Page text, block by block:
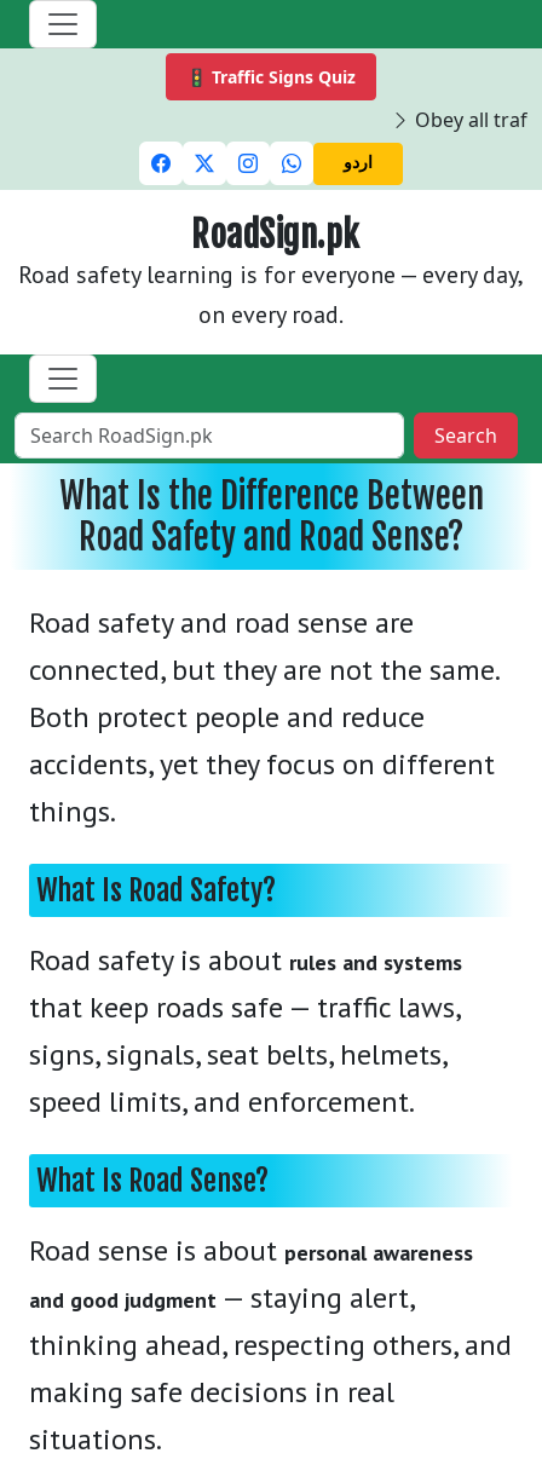
🚦 Traffic Signs Quiz
Obey all
اردو
RoadSign.pk
Road safety learning is for everyone — every day,
on every road.
Search
What Is the Difference Between
Road Safety and Road Sense?
Road safety and road sense are
connected, but they are not the same.
Both protect people and reduce
accidents, yet they focus on different
things.
What Is Road Safety?
Road safety is about rules and systems
that keep roads safe — traffic laws,
signs, signals, seat belts, helmets,
speed limits, and enforcement.
What Is Road Sense?
Road sense is about personal awareness
and good judgment — staying alert,
thinking ahead, respecting others, and
making safe decisions in real
situations.